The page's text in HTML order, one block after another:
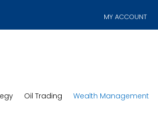
MY ACCOUNT
Oil Trading
Wealth Management